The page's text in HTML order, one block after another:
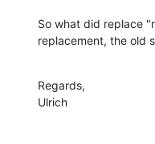
So what did replace
replacement, the old
Regards,
Ulrich